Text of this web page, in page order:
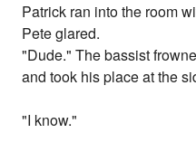
Patrick ran into the room
Pete glared.
"Dude." The bassist
and took his place at the
"I know."